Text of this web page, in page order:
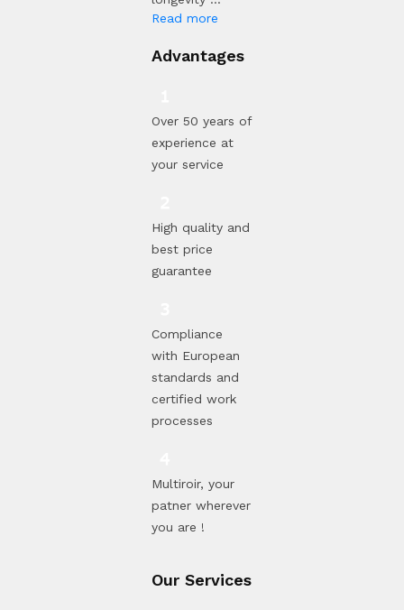
Read more
Advantages
Over 50 years of
experience at
your service
High quality and
best price
guarantee
Compliance
with European
standards and
certified work
processes
Multiroir, your
patner wherever
you are !
Our Services